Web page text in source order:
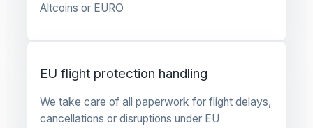
Altcoins or EURO
EU flight protection handling
We take care of all paperwork for flight delays,
cancellations or disruptions under EU